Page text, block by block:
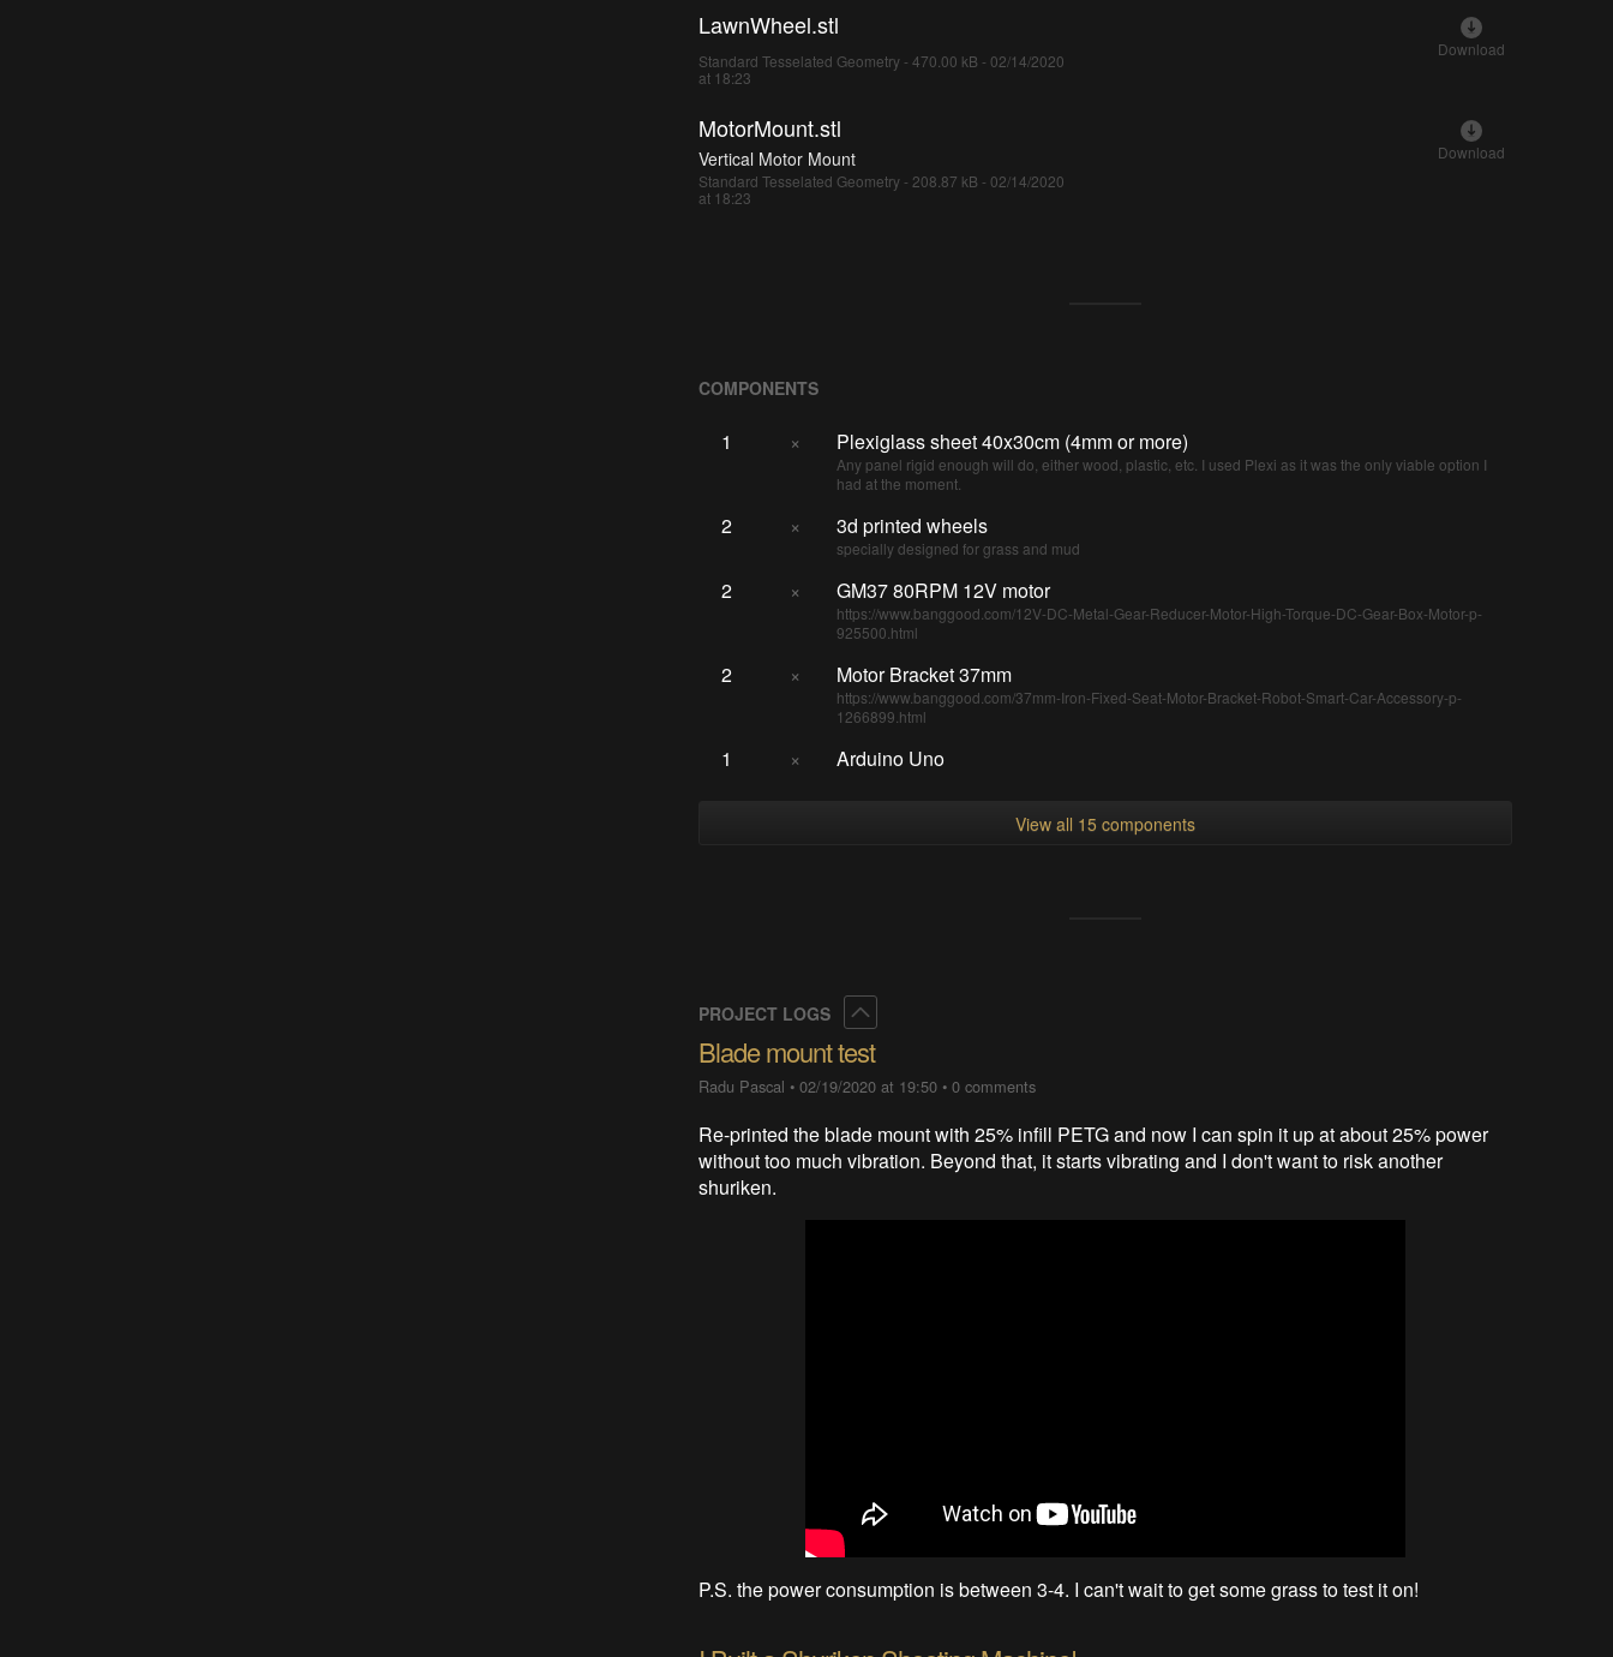
LawnWheel.stl
Standard Tesselated Geometry - 470.00 kB - 02/14/2020
at 18:23
Download
MotorMount.stl
Vertical Motor Mount
Standard Tesselated Geometry - 208.87 kB - 02/14/2020
at 18:23
Download
COMPONENTS
1 × Plexiglass sheet 40x30cm (4mm or more)
Any panel rigid enough will do, either wood, plastic, etc. I used Plexi as it was the only viable option I
had at the moment.
2 × 3d printed wheels
specially designed for grass and mud
2 × GM37 80RPM 12V motor
https://www.banggood.com/12V-DC-Metal-Gear-Reducer-Motor-High-Torque-DC-Gear-Box-Motor-p-
925500.html
2 × Motor Bracket 37mm
https://www.banggood.com/37mm-Iron-Fixed-Seat-Motor-Bracket-Robot-Smart-Car-Accessory-p-
1266899.html
1 × Arduino Uno
View all 15 components
PROJECT LOGS
Blade mount test
Radu Pascal •02/19/2020 at 19:50 •0 comments
Re-printed the blade mount with 25% infill PETG and now I can spin it up at about 25% power
without too much vibration. Beyond that, it starts vibrating and I don't want to risk another
shuriken.
P.S. the power consumption is between 3-4. I can't wait to get some grass to test it on!